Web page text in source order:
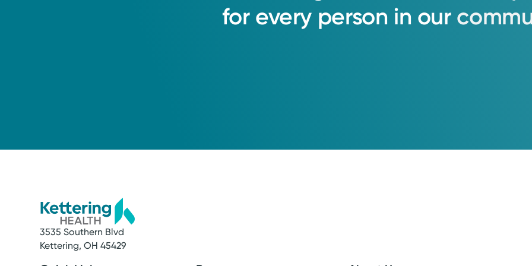
for every person in our
3535 Southern Blvd
Kettering, OH 45429